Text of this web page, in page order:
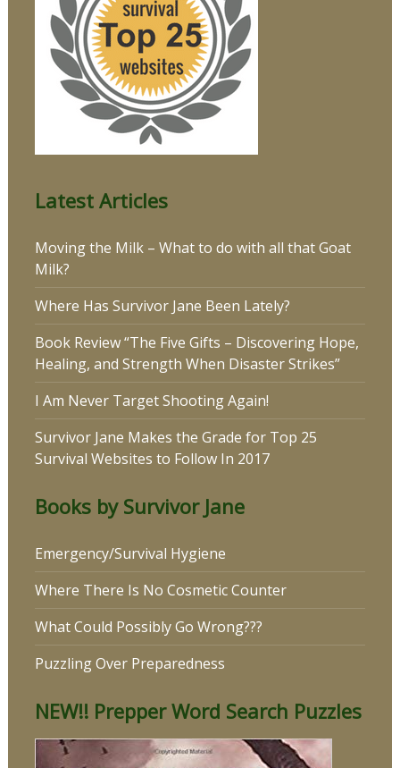
Latest Articles
Moving the Milk – What to do with all that Goat
Milk?
Where Has Survivor Jane Been Lately?
Book Review “The Five Gifts – Discovering Hope,
Healing, and Strength When Disaster Strikes”
I Am Never Target Shooting Again!
Survivor Jane Makes the Grade for Top 25
Survival Websites to Follow In 2017
Books by Survivor Jane
Emergency/Survival Hygiene
Where There Is No Cosmetic Counter
What Could Possibly Go Wrong???
Puzzling Over Preparedness
NEW!! Prepper Word Search Puzzles